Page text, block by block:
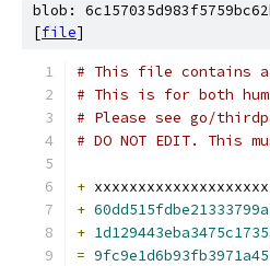
blob:
[file]
# This file contains
# This is for both
# Please see go/
# DO NOT EDIT. This
+
+
+
=